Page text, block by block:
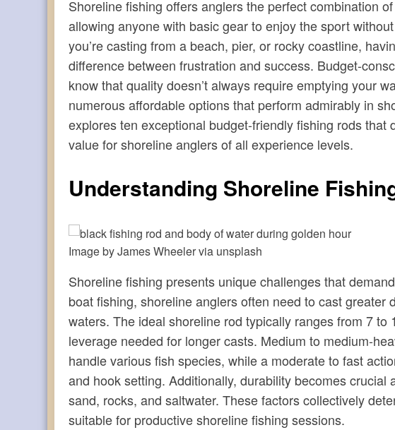
Shoreline fishing offers anglers the perfect combination
allowing anyone with basic gear to enjoy the sport
you’re casting from a beach, pier, or rocky coastline,
difference between frustration and success. Budget-
know that quality doesn’t always require emptying your
numerous affordable options that perform admirably in
explores ten exceptional budget-friendly fishing rods that
value for shoreline anglers of all experience levels.
Understanding Shoreline
Image by James Wheeler via unsplash
Shoreline fishing presents unique challenges that
boat fishing, shoreline anglers often need to cast greater
waters. The ideal shoreline rod typically ranges from 7 to
leverage needed for longer casts. Medium to medium-
handle various fish species, while a moderate to fast
and hook setting. Additionally, durability becomes crucial
sand, rocks, and saltwater. These factors collectively
suitable for productive shoreline fishing sessions.